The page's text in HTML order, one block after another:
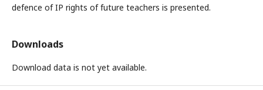
defence of IP rights of future teachers is presented.
Downloads
Download data is not yet available.